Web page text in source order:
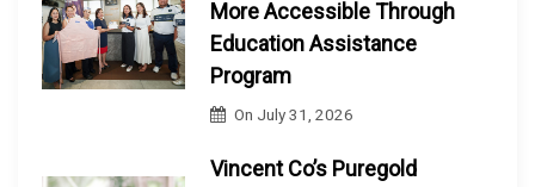
More Accessible Through
Education Assistance
Program
On July 31, 2026
Vincent Co’s Puregold